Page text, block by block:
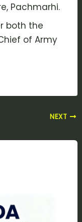
Pachmarhi.
both the
of Army
NEXT